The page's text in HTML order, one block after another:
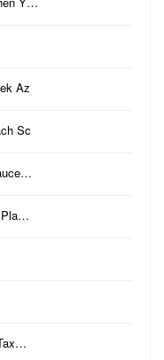
Az
Sc
Pla…